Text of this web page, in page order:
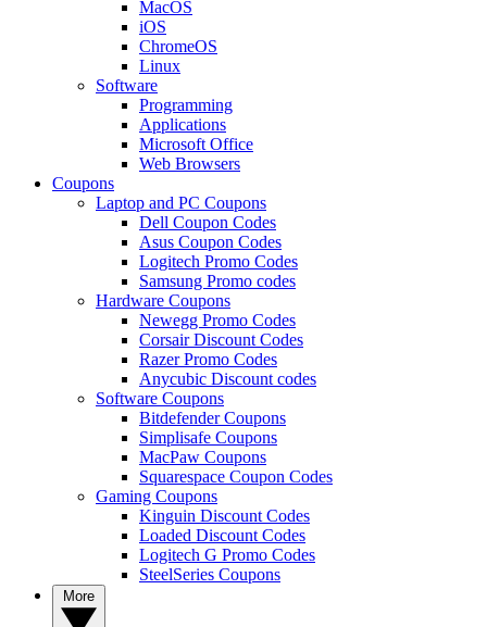
MacOS
iOS
ChromeOS
Linux
Software
Programming
Applications
Microsoft Office
Web Browsers
Coupons
Laptop and PC Coupons
Dell Coupon Codes
Asus Coupon Codes
Logitech Promo Codes
Samsung Promo codes
Hardware Coupons
Newegg Promo Codes
Corsair Discount Codes
Razer Promo Codes
Anycubic Discount codes
Software Coupons
Bitdefender Coupons
Simplisafe Coupons
MacPaw Coupons
Squarespace Coupon Codes
Gaming Coupons
Kinguin Discount Codes
Loaded Discount Codes
Logitech G Promo Codes
SteelSeries Coupons